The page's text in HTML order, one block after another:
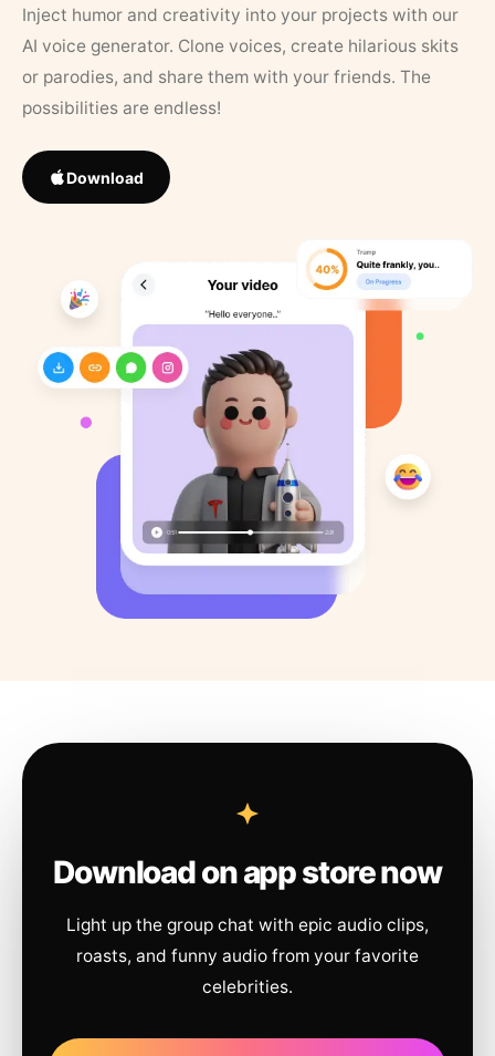
Inject humor and creativity into your projects with our
AI voice generator. Clone voices, create hilarious skits
or parodies, and share them with your friends. The
possibilities are endless!
Download
Download on app store now
Light up the group chat with epic audio clips,
roasts, and funny audio from your favorite
celebrities.